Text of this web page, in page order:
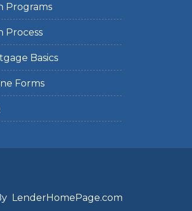
Programs
Process
Basics
Forms
LenderHomePage.com